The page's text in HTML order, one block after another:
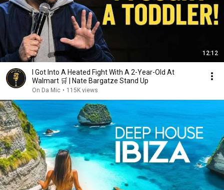
12:12
I Got Into A Heated Fight With A 2-Year-Old At
Walmart 🛒 | Nate Bargatze Stand Up
On Da Mic • 115K views